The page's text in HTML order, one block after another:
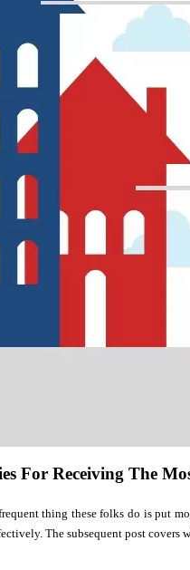
For Receiving The
thing these folks do is put
The subsequent post covers